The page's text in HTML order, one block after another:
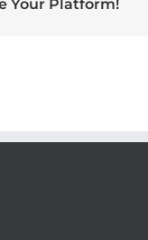
Your Platform!